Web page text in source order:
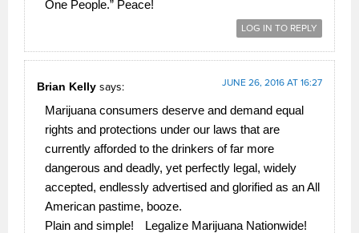
One People.” Peace!
LOG IN TO REPLY
Brian Kelly says: JUNE 26, 2016 AT 16:27
Marijuana consumers deserve and demand equal
rights and protections under our laws that are
currently afforded to the drinkers of far more
dangerous and deadly, yet perfectly legal, widely
accepted, endlessly advertised and glorified as an All
American pastime, booze.
Plain and simple!
Legalize Marijuana Nationwide!